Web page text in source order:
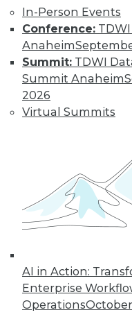
In-Person Events
Conference:
Anaheim
Summit: TDWI
Summit Anaheim
2026
Virtual Summits
AI in Action:
Enterprise
Operations
might cause as
as they solve.
By Upside Staff
seven concerns
By Brian J.